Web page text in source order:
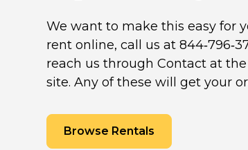
We want to make this easy for
rent online, call us at
reach us through Contact at
site. Any of these will get your
Browse Rentals